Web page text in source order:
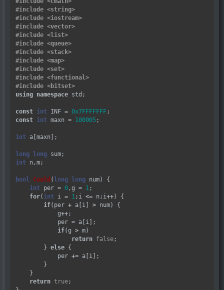
#include <string>
#include <iostream>
#include <vector>
#include <list>
#include <queue>
#include <stack>
#include <map>
#include <set>
#include <functional>
#include <bitset>
using namespace std;
const int INF = 0x7FFFFFFF
const int maxn = 100005 ;
int a[maxn];
long long
int n,m;
bool Could ( long long num) {
int per = 0,g = 1;
for( int i = 1;i <= n;i++) {
if(per + a[i] > num) {
            g
++;
            per
= a[i];
if(g > m)
return false;
        }
else {
            per
+= a[i];
        }
    }
return true;